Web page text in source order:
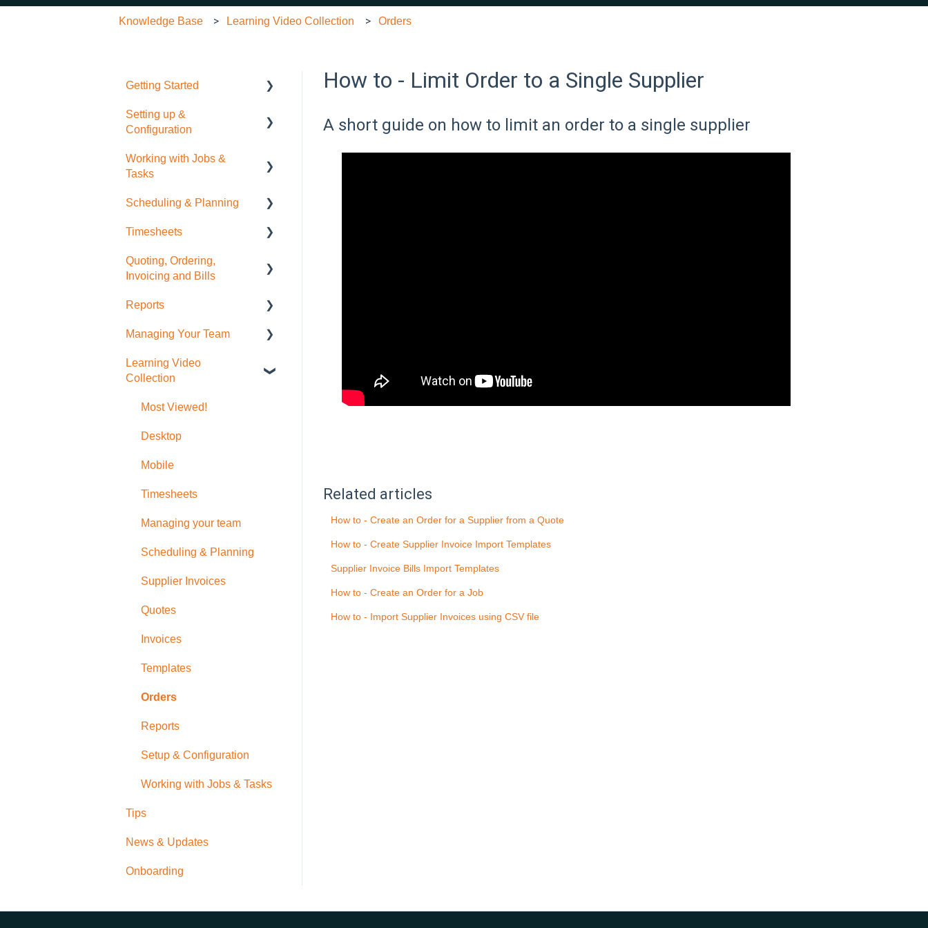
Knowledge Base Learning Video Collection Orders
How to - Limit Order to a Single Supplier
A short guide on how to limit an order to a single supplier
Related articles
How to - Create an Order for a Supplier from a Quote
How to - Create Supplier Invoice Import Templates
Supplier Invoice Bills Import Templates
How to - Create an Order for a Job
How to - Import Supplier Invoices using CSV file
Getting Started
Quick Start Guide
Setting up &
Configuration
General Administration
QuickBooks)
Contacts
Sale Items / Price Lists
Updating Subscription
Working with Jobs &
Tasks
Job Management
Tasks
Charges
Scheduling & Planning
NextMinute Calendar
Job Planning with a Gantt
Chart
Timesheets
Timesheets Overview
(Mobile)
Timesheets Overview
Entries
Quoting, Ordering,
Invoicing and Bills
Quoting
Invoicing
Bills & Supplier Invoices
Quotes, Invoices, Bills and
Reports
Job Reporting
Business/Financial
Reporting
Timesheet Reporting
Managing Your Team
User Administration
Learning Video
Collection
Most Viewed!
Desktop
Mobile
Timesheets
Managing your team
Scheduling & Planning
Supplier Invoices
Quotes
Invoices
Templates
Orders
Reports
Setup & Configuration
Working with Jobs & Tasks
Tips
News & Updates
Onboarding